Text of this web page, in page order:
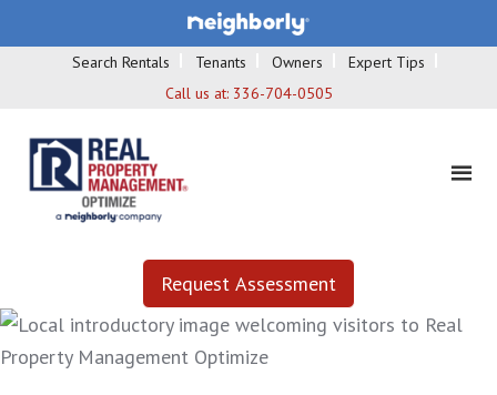
Search Rentals Tenants Owners
Expert Tips
Call us at: 336-704-0505
Request Assessment